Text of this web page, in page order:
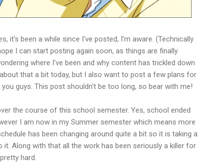
it's been a while since I've posted, I'm aware. (Technically
I can start posting again soon, as things are finally
where I've been and why content has trickled down
that a bit today, but I also want to post a few plans for
guys. This post shouldn't be too long, so bear with me!
the course of this school semester. Yes, school ended
I am now in my Summer semester which means more
has been changing around quite a bit so it is taking a
Along with that all the work has been seriously a killer for
hard.